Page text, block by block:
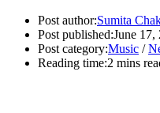
Post author:Sumita
Post published:June 17,
Post category:Music /
Reading time:2 mins